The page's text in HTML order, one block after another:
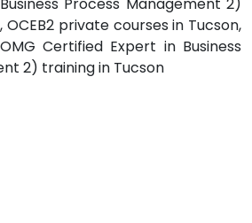
Process Management 2)
private courses in Tucson,
Certified Expert in Business
2) training in Tucson